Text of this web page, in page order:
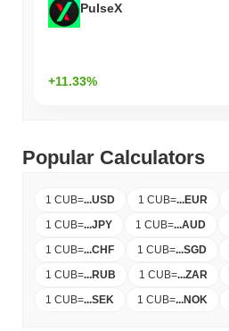
PulseX
+11.33%
Popular Calculators
1 CUB=...USD 1 CUB=...EUR
1 CUB=...JPY 1 CUB=...AUD
1 CUB=...CHF 1 CUB=...SGD
1 CUB=...RUB 1 CUB=...ZAR
1 CUB=...SEK 1 CUB=...NOK